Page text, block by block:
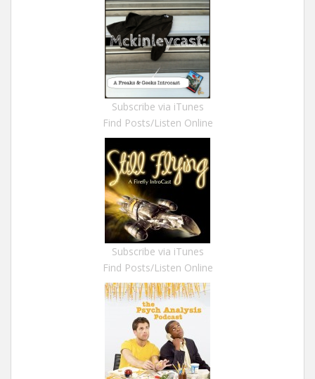
Subscribe via iTunes
Find Posts/Listen Online
Subscribe via iTunes
Find Posts/Listen Online